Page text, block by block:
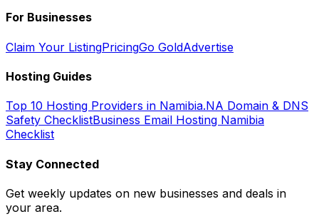
For Businesses
Claim Your ListingPricingGo GoldAdvertise
Hosting Guides
Top 10 Hosting Providers in Namibia.NA Domain & DNS
Safety ChecklistBusiness Email Hosting Namibia
Checklist
Stay Connected
Get weekly updates on new businesses and deals in
your area.